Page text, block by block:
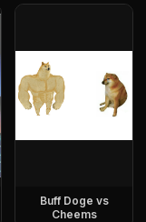
Buff Doge vs
Cheems